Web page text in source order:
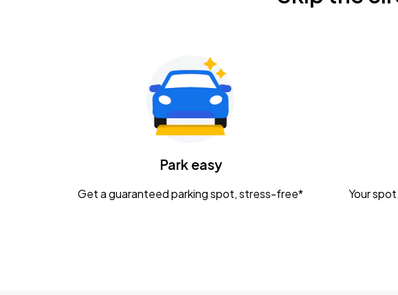
Park easy
Get a guaranteed parking spot, stress-free* Your